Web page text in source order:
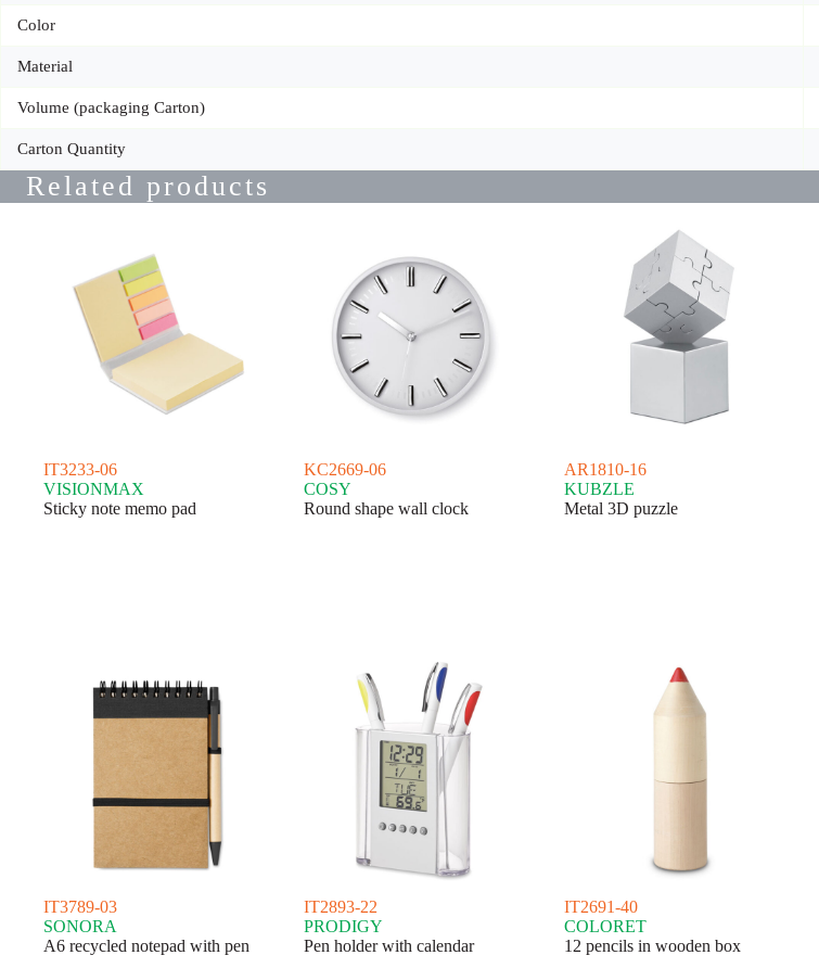
Color
Material
Volume (packaging Carton)
Carton Quantity
Related products
IT3233-06
VISIONMAX
Sticky note memo pad
KC2669-06
COSY
Round shape wall clock
AR1810-16
KUBZLE
Metal 3D puzzle
IT3789-03
SONORA
A6 recycled notepad with pen
IT2893-22
PRODIGY
Pen holder with calendar
IT2691-40
COLORET
12 pencils in wooden box